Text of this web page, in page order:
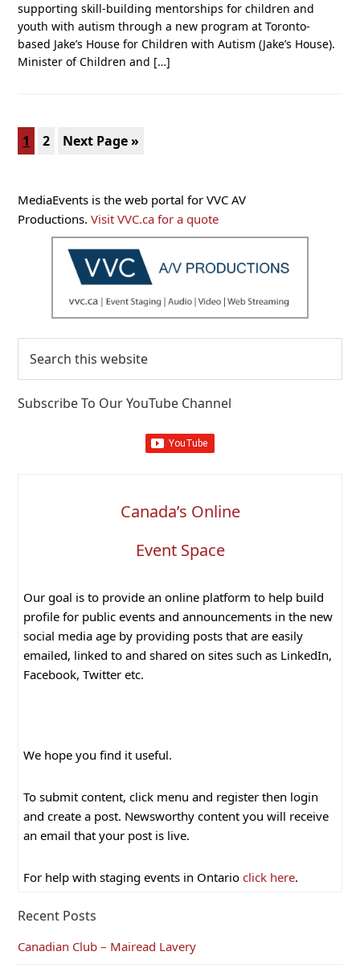
supporting skill-building mentorships for children and
youth with autism through a new program at Toronto-
based Jake’s House for Children with Autism (Jake’s House).
Minister of Children and […]
Page
1 Page
2
Go
Next Page »
Primary
Sidebar
MediaEvents is the web portal for VVC AV
Productions.Visit VVC.ca for a quote
this
Subscribe To Our YouTube Channel
Canada’s Online
Event Space
Our goal is to provide an online platform to help build
profile for public events and announcements in the new
social media age by providing posts that are easily
emailed, linked to and shared on sites such as LinkedIn,
Facebook, Twitter etc.
We hope you find it useful.
To submit content, click menu and register then login
and create a post. Newsworthy content you will receive
an email that your post is live.
For help with staging events in Ontario click here.
Recent Posts
Canadian Club – Mairead Lavery